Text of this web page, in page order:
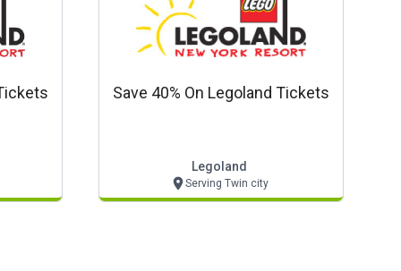
Save 40% On Legoland Tickets
Legoland
Serving Twin city